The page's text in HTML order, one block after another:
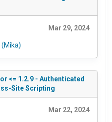
Mar 29, 2024
(Mika)
<= 1.2.9 - Authenticated
Site Scripting
Mar 22, 2024